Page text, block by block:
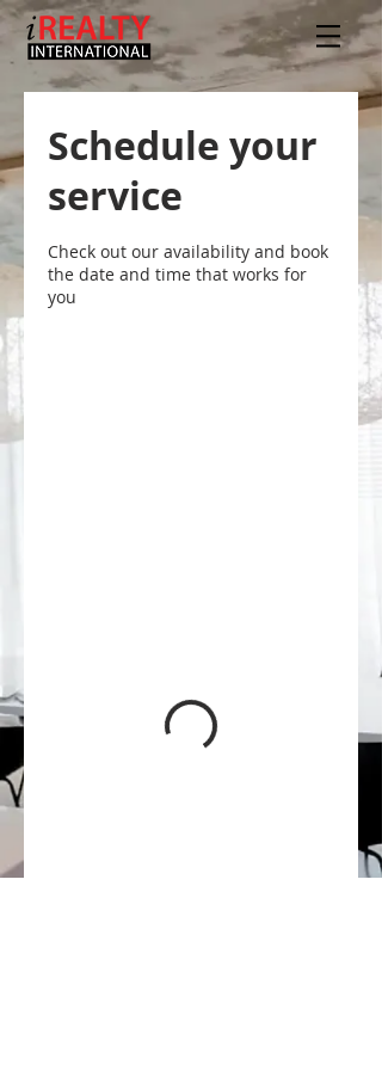
Schedule your
service
Check out our availability and book
the date and time that works for
you